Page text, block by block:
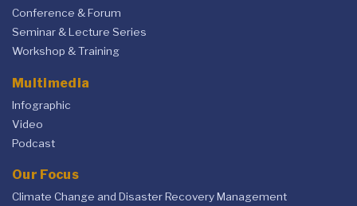
Conference & Forum
Seminar & Lecture Series
Workshop & Training
Multimedia
Infographic
Video
Podcast
Our Focus
Climate Change and Disaster Recovery Management